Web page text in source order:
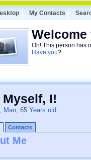
My Contacts
Oh! This person has
Have you?
Myself, I!
Man, 65 Years old
Contacts
Me